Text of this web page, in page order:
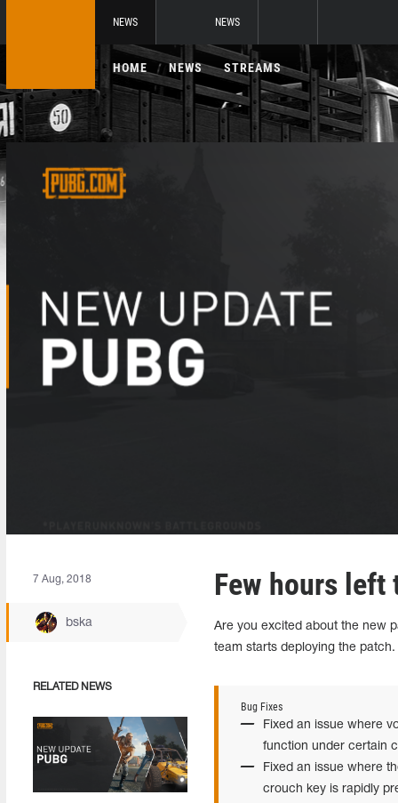
NEWS NEWS
HOME NEWS STREAMS
7 Aug, 2018
bska
RELATED NEWS
Few hours
Are you excited about the new
team starts deploying the
Bug Fixes
Fixed an issue where
function under certain
Fixed an issue where
crouch key is rapidly